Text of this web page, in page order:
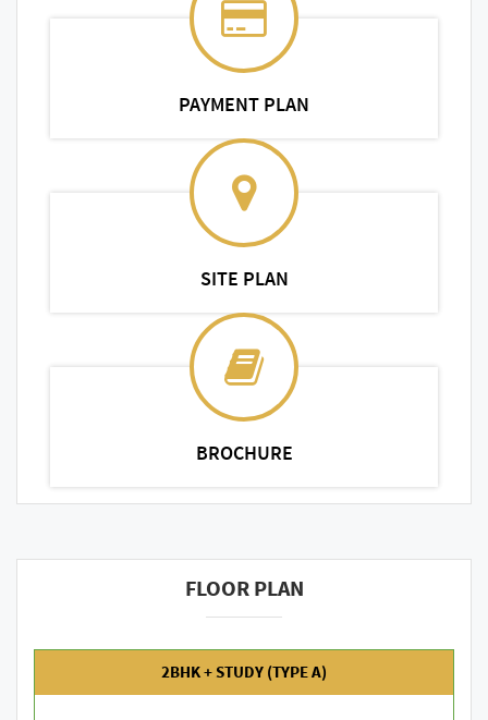
PAYMENT PLAN
SITE PLAN
BROCHURE
FLOOR PLAN
2BHK + STUDY (TYPE A)